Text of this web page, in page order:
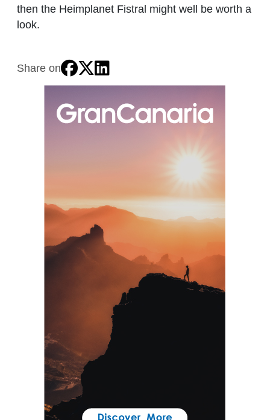
then the Heimplanet Fistral might well be worth a
look.
Share on